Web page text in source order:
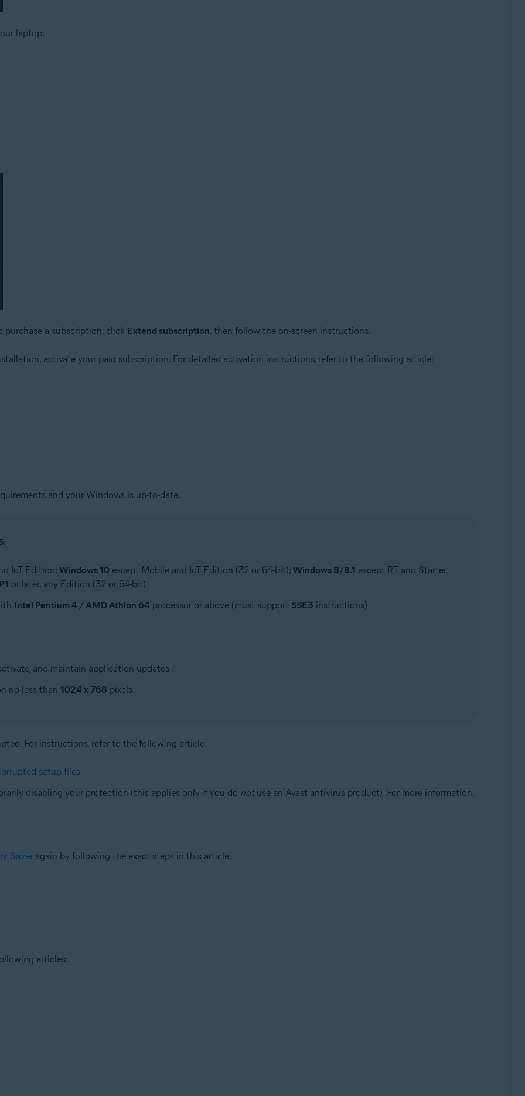
laptop.
purchase a subscription, click Extend subscription, then follow the on-screen instructions.
activate your paid subscription. For detailed activation instructions, refer to the following article:
and your Windows is up-to-date.
IoT Edition; Windows 10 except Mobile and IoT Edition (32 or 64-bit); Windows 8/8.1 except RT and Starter
or later, any Edition (32 or 64-bit)
Intel Pentium 4 / AMD Athlon 64 processor or above (must support SSE3 instructions)
and maintain application updates
no less than 1024 x 768 pixels
For instructions, refer to the following article:
setup files
disabling your protection (this applies only if you do notuse an Avast antivirus product). For more information,
Saveragain by following the exact steps in this article.
articles: